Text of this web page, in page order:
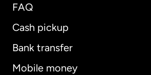
FAQ
Cash pickup
Bank transfer
Mobile money